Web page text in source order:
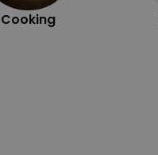
Cooking